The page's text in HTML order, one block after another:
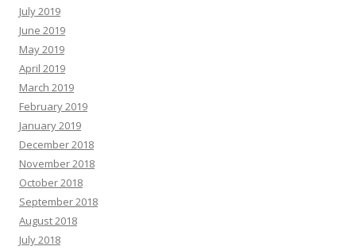
July 2019
June 2019
May 2019
April 2019
March 2019
February 2019
January 2019
December 2018
November 2018
October 2018
September 2018
August 2018
July 2018